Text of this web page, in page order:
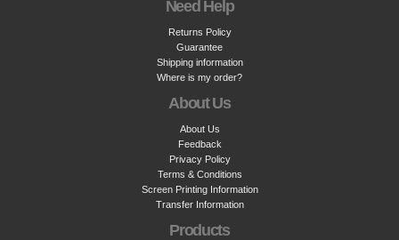
Need Help
Returns Policy
Guarantee
Shipping information
Where is my order?
About Us
About Us
Feedback
Privacy Policy
Terms & Conditions
Screen Printing Information
Transfer Information
Products